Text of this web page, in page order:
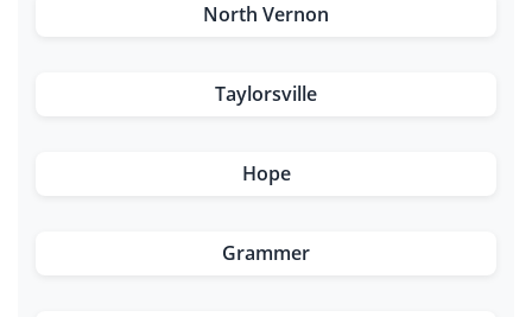
North Vernon
Taylorsville
Hope
Grammer